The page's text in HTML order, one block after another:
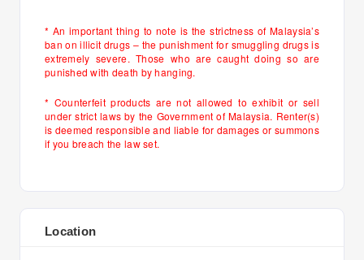
* An important thing to note is the strictness of Malaysia’s
ban on illicit drugs – the punishment for smuggling drugs is
extremely severe. Those who are caught doing so are
punished with death by hanging.
* Counterfeit products are not allowed to exhibit or sell
under strict laws by the Government of Malaysia. Renter(s)
is deemed responsible and liable for damages or summons
if you breach the law set.
Location